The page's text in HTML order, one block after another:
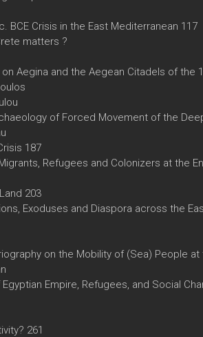
BCE Crisis in the East Mediterranean 117
matters ?
Aegina and the Aegean Citadels of the
of Forced Movement of the
187
Refugees and Colonizers at the
203
Exoduses and Diaspora across the
on the Mobility of (Sea) People
Empire, Refugees, and Social
261